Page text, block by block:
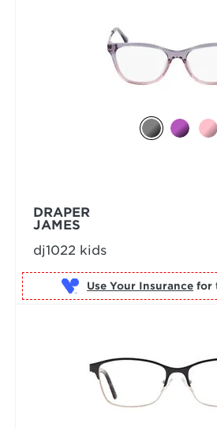
DRAPER
JAMES
dj1022 kids
Use Your Insurance